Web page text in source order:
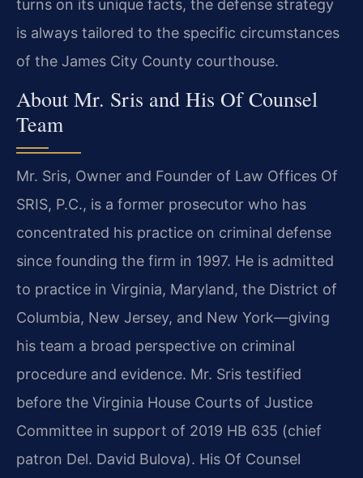
turns on its unique facts, the defense strategy
is always tailored to the specific circumstances
of the James City County courthouse.
About Mr. Sris and His Of Counsel
Team
Mr. Sris, Owner and Founder of Law Offices Of
SRIS, P.C., is a former prosecutor who has
concentrated his practice on criminal defense
since founding the firm in 1997. He is admitted
to practice in Virginia, Maryland, the District of
Columbia, New Jersey, and New York—giving
his team a broad perspective on criminal
procedure and evidence. Mr. Sris testified
before the Virginia House Courts of Justice
Committee in support of 2019 HB 635 (chief
patron Del. David Bulova). His Of Counsel